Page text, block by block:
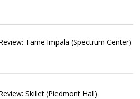
Tame Impala (Spectrum Center)
Skillet (Piedmont Hall)